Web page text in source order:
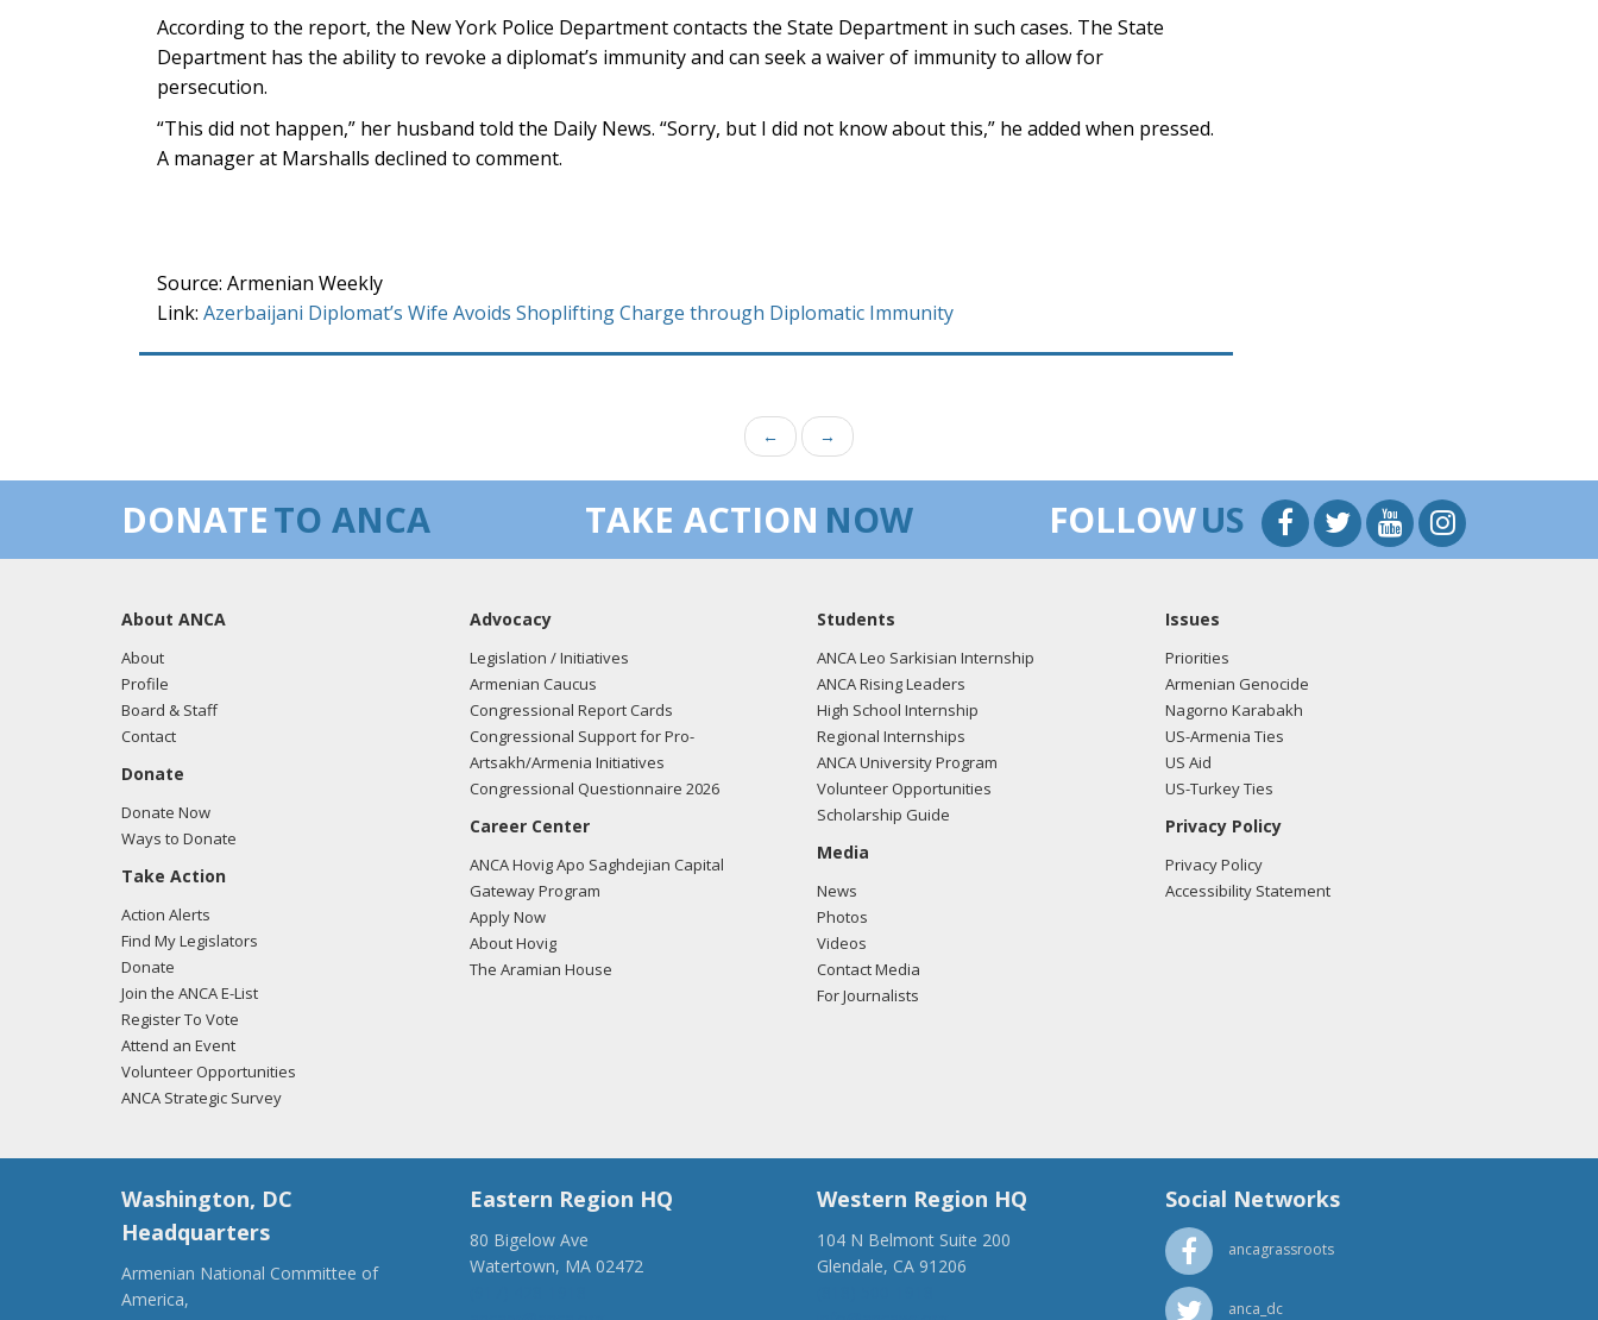
According to the report, the New York Police Department contacts the State Department in such cases. The State
Department has the ability to revoke a diplomat’s immunity and can seek a waiver of immunity to allow for
persecution.
“This did not happen,” her husband told the Daily News. “Sorry, but I did not know about this,” he added when pressed.
A manager at Marshalls declined to comment.
Source: Armenian Weekly
Link: Azerbaijani Diplomat’s Wife Avoids Shoplifting Charge through Diplomatic Immunity
← →
DONATETO ANCA TAKE ACTION NOW FOLLOWUS
About ANCA
About
Profile
Board & Staff
Contact
Donate
Donate Now
Ways to Donate
Take Action
Action Alerts
Find My Legislators
Donate
Join the ANCA E-List
Register To Vote
Attend an Event
Volunteer Opportunities
ANCA Strategic Survey
Advocacy
Legislation / Initiatives
Armenian Caucus
Congressional Report Cards
Congressional Support for Pro-
Artsakh/Armenia Initiatives
Congressional Questionnaire 2026
Career Center
ANCA Hovig Apo Saghdejian Capital
Gateway Program
Apply Now
About Hovig
The Aramian House
Students
ANCA Leo Sarkisian Internship
ANCA Rising Leaders
High School Internship
Regional Internships
ANCA University Program
Volunteer Opportunities
Scholarship Guide
Media
News
Photos
Videos
Contact Media
For Journalists
Issues
Priorities
Armenian Genocide
Nagorno Karabakh
US-Armenia Ties
US Aid
US-Turkey Ties
Privacy Policy
Privacy Policy
Accessibility Statement
Washington, DC
Headquarters
Armenian National Committee of
America,
Eastern Region HQ
80 Bigelow Ave
Watertown, MA 02472
Western Region HQ
104 N Belmont Suite 200
Glendale, CA 91206
Social Networks
ancagrassroots
anca_dc